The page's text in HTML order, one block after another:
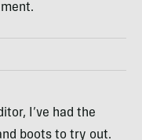
I’ve had the
boots to try out.